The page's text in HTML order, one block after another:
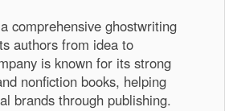
comprehensive ghostwriting
authors from idea to
is known for its strong
nonfiction books, helping
brands through publishing.